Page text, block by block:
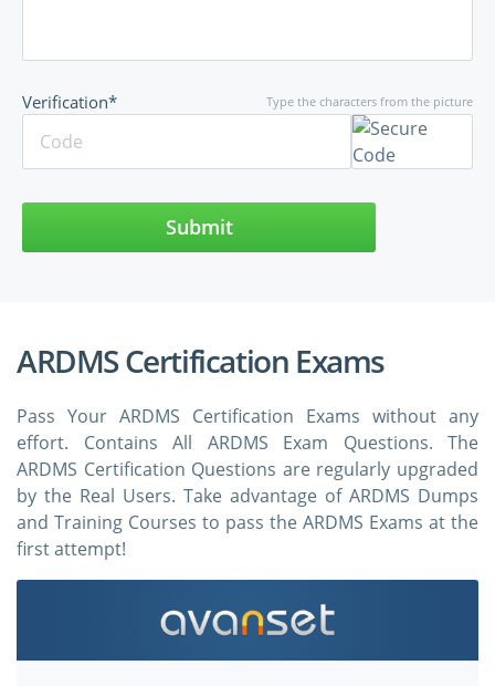
Type the characters from the picture
Verification*
Submit
ARDMS Certification Exams
Pass Your ARDMS Certification Exams without any
effort. Contains All ARDMS Exam Questions. The
ARDMS Certification Questions are regularly upgraded
by the Real Users. Take advantage of ARDMS Dumps
and Training Courses to pass the ARDMS Exams at the
first attempt!